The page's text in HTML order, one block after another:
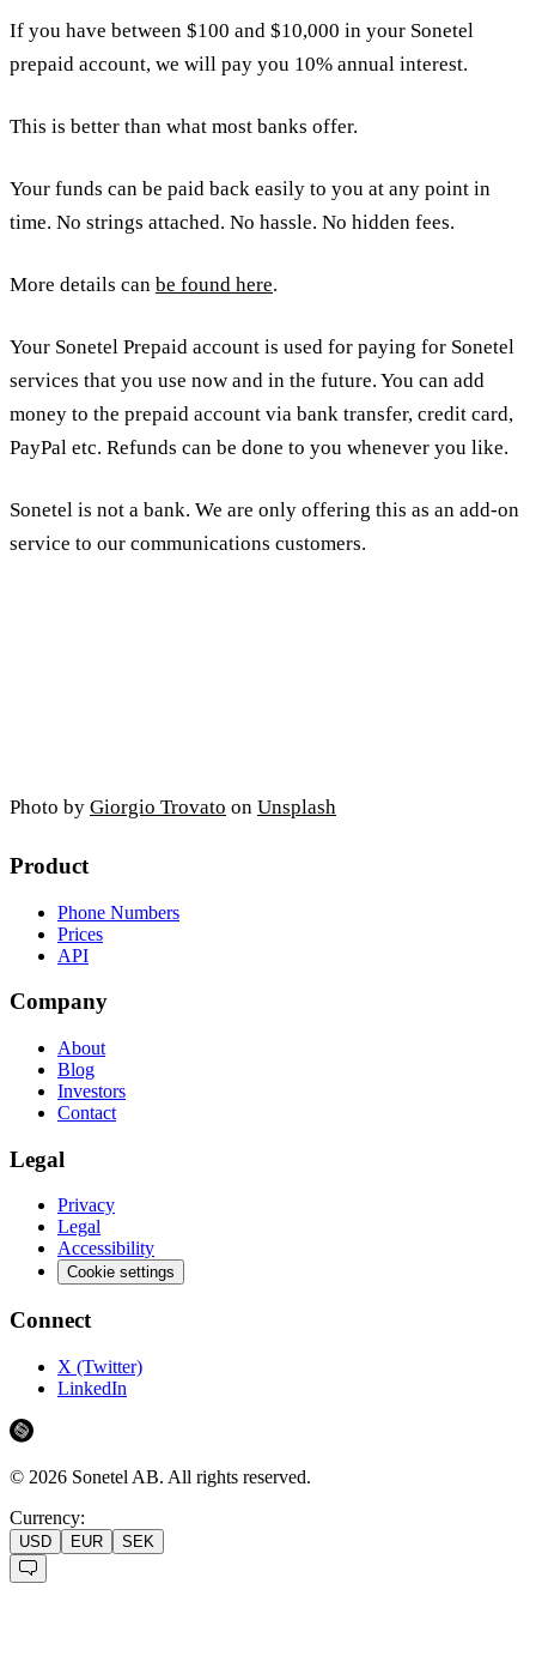
If you have between $100 and $10,000 in your Sonetel
prepaid account, we will pay you 10% annual interest.
This is better than what most banks offer.
Your funds can be paid back easily to you at any point in
time. No strings attached. No hassle. No hidden fees.
More details can be found here.
Your Sonetel Prepaid account is used for paying for Sonetel
services that you use now and in the future. You can add
money to the prepaid account via bank transfer, credit card,
PayPal etc. Refunds can be done to you whenever you like.
Sonetel is not a bank. We are only offering this as an add-on
service to our communications customers.
Photo by Giorgio Trovato on Unsplash
Product
Phone Numbers
Prices
API
Company
About
Blog
Investors
Contact
Legal
Privacy
Legal
Accessibility
Cookie settings
Connect
X (Twitter)
LinkedIn
© 2026 Sonetel AB. All rights reserved.
Currency:
USD EUR SEK